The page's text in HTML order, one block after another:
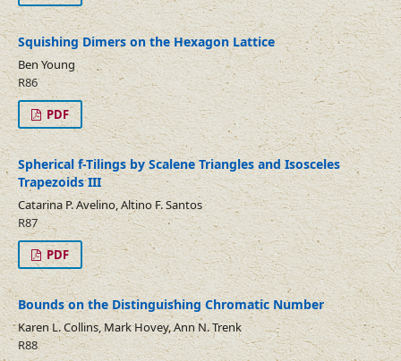
Squishing Dimers on the Hexagon Lattice
Ben Young
R86
PDF
Spherical f-Tilings by Scalene Triangles and Isosceles
Trapezoids III
Catarina P. Avelino, Altino F. Santos
R87
PDF
Bounds on the Distinguishing Chromatic Number
Karen L. Collins, Mark Hovey, Ann N. Trenk
R88